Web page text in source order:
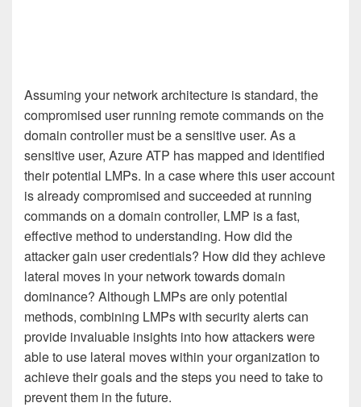
Assuming your network architecture is standard, the
compromised user running remote commands on the
domain controller must be a sensitive user. As a
sensitive user, Azure ATP has mapped and identified
their potential LMPs. In a case where this user account
is already compromised and succeeded at running
commands on a domain controller, LMP is a fast,
effective method to understanding. How did the
attacker gain user credentials? How did they achieve
lateral moves in your network towards domain
dominance? Although LMPs are only potential
methods, combining LMPs with security alerts can
provide invaluable insights into how attackers were
able to use lateral moves within your organization to
achieve their goals and the steps you need to take to
prevent them in the future.